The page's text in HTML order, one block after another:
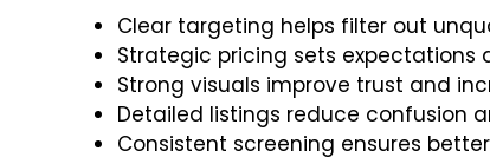
Clear targeting helps filter out
Strategic pricing sets
Strong visuals improve trust and
Detailed listings reduce confusion
Consistent screening ensures